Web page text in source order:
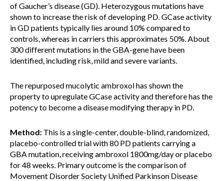
of Gaucher’s disease (GD). Heterozygous mutations have
shown to increase the risk of developing PD. GCase activity
in GD patients typically lies around 10% compared to
controls, whereas in carriers this approximates 50%. About
300 different mutations in the GBA-gene have been
identified, including risk, mild and severe variants.
The repurposed mucolytic ambroxol has shown the
property to upregulate GCase activity and therefore has the
potency to become a disease modifying therapy in PD.
Method: This is a single-center, double-blind, randomized,
placebo-controlled trial with 80 PD patients carrying a
GBA mutation, receiving ambroxol 1800mg/day or placebo
for 48 weeks. Primary outcome is the comparison of
Movement Disorder Society Unified Parkinson Disease